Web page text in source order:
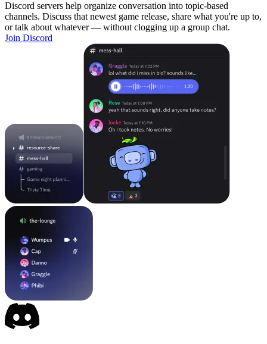
Discord servers help organize conversation into topic-based
channels. Discuss that newest game release, share what you're up to,
or talk about whatever — without clogging up a group chat.
Join Discord